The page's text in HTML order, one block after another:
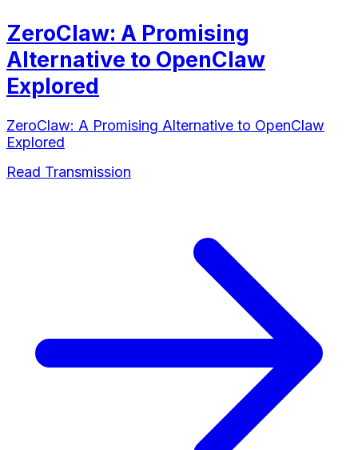
ZeroClaw: A Promising
Alternative to OpenClaw
Explored
ZeroClaw: A Promising Alternative to OpenClaw
Explored
Read Transmission